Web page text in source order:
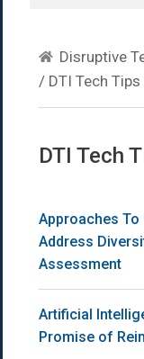
Disruptive
/ DTI Tech Tips
DTI Tech
Approaches
Address
Assessment
Artificial
Promise of